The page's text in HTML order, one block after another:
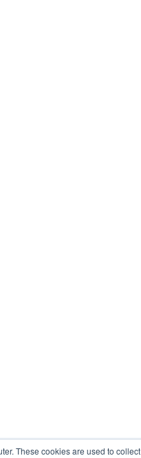
These cookies are used to